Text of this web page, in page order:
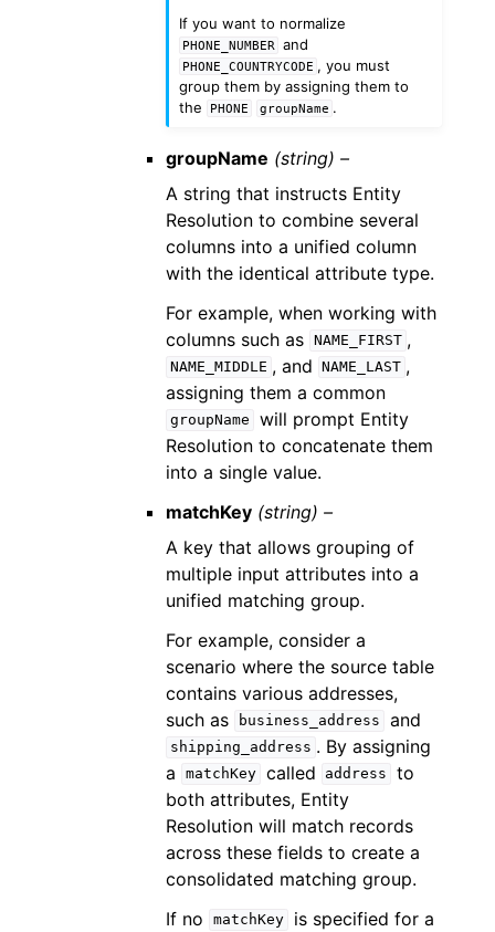
If you want to normalize
PHONE_NUMBER and
PHONE_COUNTRYCODE , you must
group them by assigning them to
the
PHONE groupName .
groupName (string) –
A string that instructs Entity
Resolution to combine several
columns into a unified column
with the identical attribute type.
For example, when working with
columns such as NAME_FIRST ,
NAME_MIDDLE , and NAME_LAST ,
assigning them a common
groupName
will prompt Entity
Resolution to concatenate them
into a single value.
matchKey (string) –
A key that allows grouping of
multiple input attributes into a
unified matching group.
For example, consider a
scenario where the source table
contains various addresses,
such as
business_address and
shipping_address . By assigning
a
matchKey called address
to
both attributes, Entity
Resolution will match records
across these fields to create a
consolidated matching group.
If no
matchKey
is specified for a